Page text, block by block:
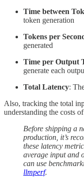
Time between
token generation
Tokens per
generated
Time per Output
generate each
Total Latency:
Also, tracking the total
understanding the costs
Before shipping a
production, it’s
these latency
average input and
can use
llmperf.